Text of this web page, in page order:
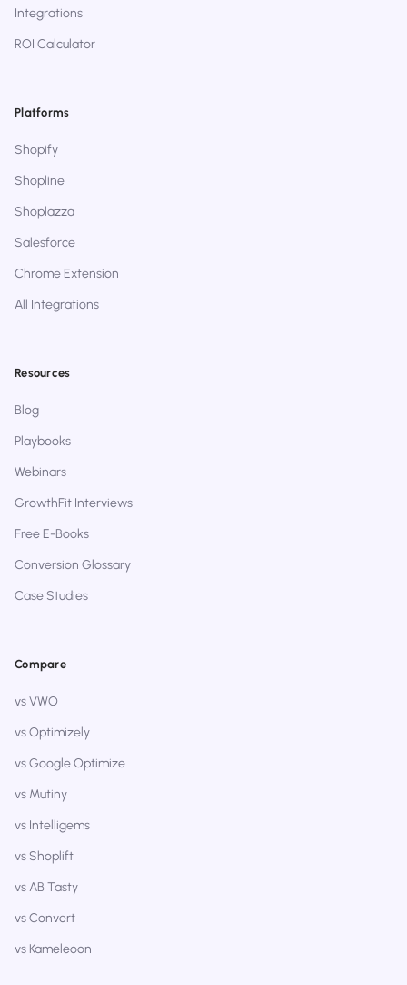
Integrations
ROI Calculator
Platforms
Shopify
Shopline
Shoplazza
Salesforce
Chrome Extension
All Integrations
Resources
Blog
Playbooks
Webinars
GrowthFit Interviews
Free E-Books
Conversion Glossary
Case Studies
Compare
vs VWO
vs Optimizely
vs Google Optimize
vs Mutiny
vs Intelligems
vs Shoplift
vs AB Tasty
vs Convert
vs Kameleoon